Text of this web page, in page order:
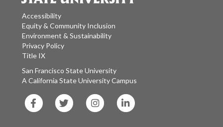
Accessibility
Equity & Community Inclusion
Environment & Sustainability
Privacy Policy
Title IX
San Francisco State University
A California State University Campus